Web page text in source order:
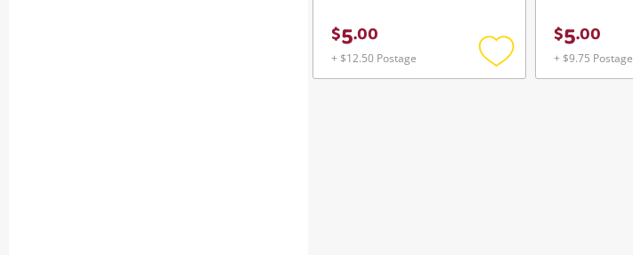
$5.00
+ $12.50 Postage
Add
$5.00
+ $9.75 Postage